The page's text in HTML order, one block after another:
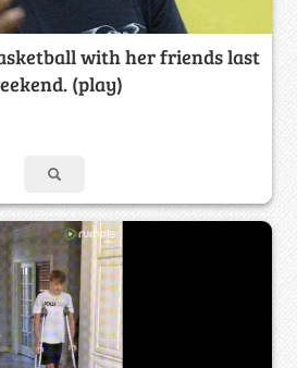
with her friends last
(play)